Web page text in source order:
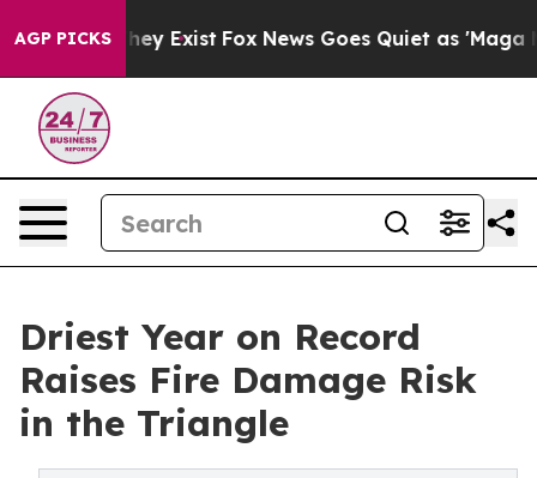
AGP PICKS
They Exist Fox News Goes Quiet as 'Maga
Driest Year on Record
Raises Fire Damage Risk
in the Triangle